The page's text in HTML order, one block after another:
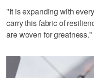
"It is expanding with
carry this fabric of
are woven for greatness."